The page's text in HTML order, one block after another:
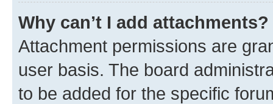
Why can’t I add attachments?
Attachment permissions are
user basis. The board
to be added for the specific